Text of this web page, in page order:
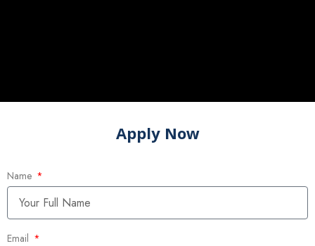
Apply Now
Name
Email